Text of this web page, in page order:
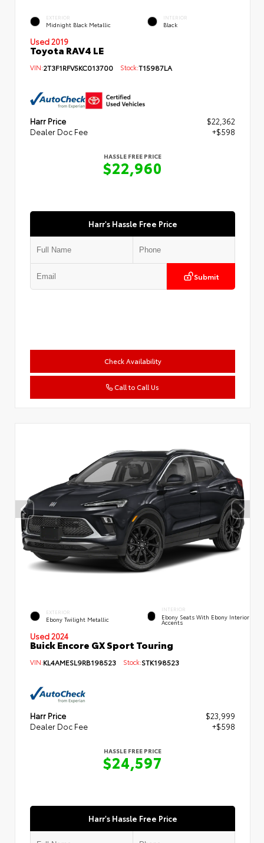
EXTERIOR
Midnight Black Metallic
INTERIOR
Black
Used 2019
Toyota RAV4 LE
VIN:2T3F1RFV5KC013700 Stock:T15987LA
Harr Price
$22,362
Dealer Doc Fee
+$598
HASSLE FREE PRICE
$22,960
Harr's Hassle Free Price
Submit
Check Availability
Call to Call Us
EXTERIOR
Ebony Twilight Metallic
INTERIOR
Ebony Seats With Ebony Interior
Accents
Used 2024
Buick Encore GX Sport Touring
VIN:KL4AMESL9RB198523 Stock:STK198523
Harr Price
$23,999
Dealer Doc Fee
+$598
HASSLE FREE PRICE
$24,597
Harr's Hassle Free Price